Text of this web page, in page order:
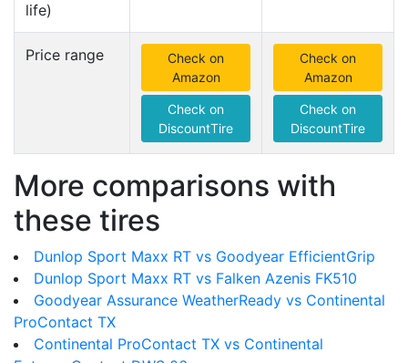
life)
Price range
Check on
Amazon
Check on
DiscountTire
Check on
Amazon
Check on
DiscountTire
More comparisons with
these tires
Dunlop Sport Maxx RT vs Goodyear EfficientGrip
Dunlop Sport Maxx RT vs Falken Azenis FK510
Goodyear Assurance WeatherReady vs Continental
ProContact TX
Continental ProContact TX vs Continental